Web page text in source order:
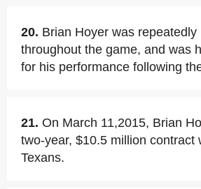
20. Brian Hoyer was
throughout the game, and was
for his performance following
21. On March 11,2015, Brian
two-year, $10.5 million contract
Texans.